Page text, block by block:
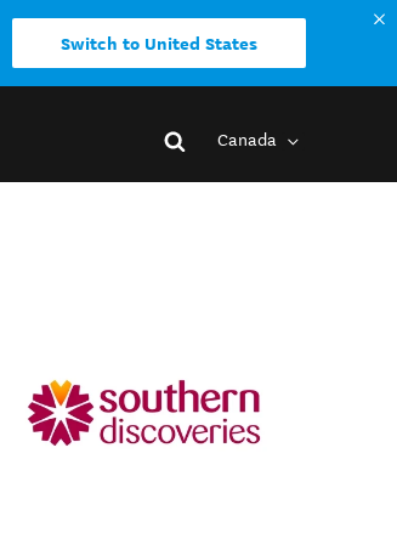
Switch to United States
Canada